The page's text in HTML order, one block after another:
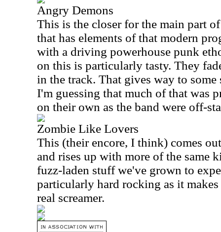
Angry Demons
This is the closer for the main part
that has elements of that modern
with a driving powerhouse punk
on this is particularly tasty. They
in the track. That gives way to
I'm guessing that much of that was
on their own as the band were off-
Zombie Like Lovers
This (their encore, I think) comes
and rises up with more of the same
fuzz-laden stuff we've grown to
particularly hard rocking as it
real screamer.